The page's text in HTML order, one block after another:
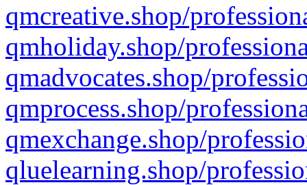
qmcreative.shop/
qmholiday.shop/
qmadvocates.shop/
qmprocess.shop/
qmexchange.shop/
qluelearning.shop/